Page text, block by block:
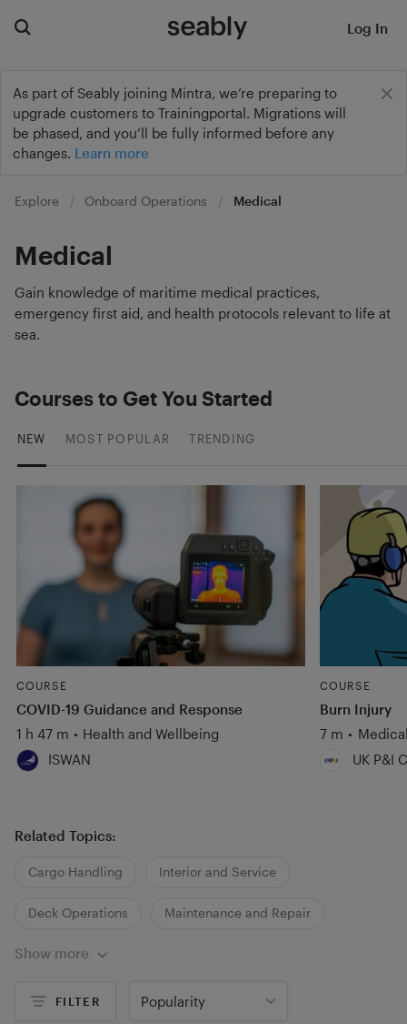
As part of Seably joining Mintra, we’re preparing to
upgrade customers to Trainingportal. Migrations will
be phased, and you’ll be fully informed before any
changes. Learn more
Log In
Explore Onboard Operations Medical
Medical
Gain knowledge of maritime medical practices,
emergency first aid, and health protocols relevant to life at
sea.
Courses to Get You Started
NEW MOST POPULAR TRENDING
COURSE
COVID-19 Guidance and Response
1 h 47 m • Health and Wellbeing
ISWAN
COURSE
Burn Injury
7 m •
UK P&I
Related Topics:
Cargo Handling Interior and Service
Deck Operations Maintenance and Repair
Security
Show more
FILTER Popularity